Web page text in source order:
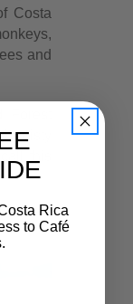
Costa
and
misty
this
Rica
to Café